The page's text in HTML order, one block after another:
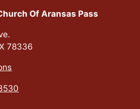
Of Aransas Pass
78336